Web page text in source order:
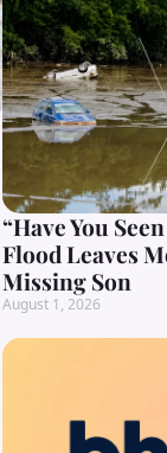
“Have You
Flood Leaves
Missing Son
August 1, 2026